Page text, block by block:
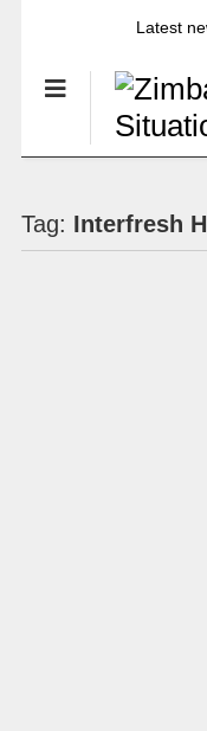
Latest
Tag: Interfresh